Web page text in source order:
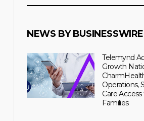
NEWS BY BUSINESSWIRE
Telemynd
Growth
Operations,
Care
Families